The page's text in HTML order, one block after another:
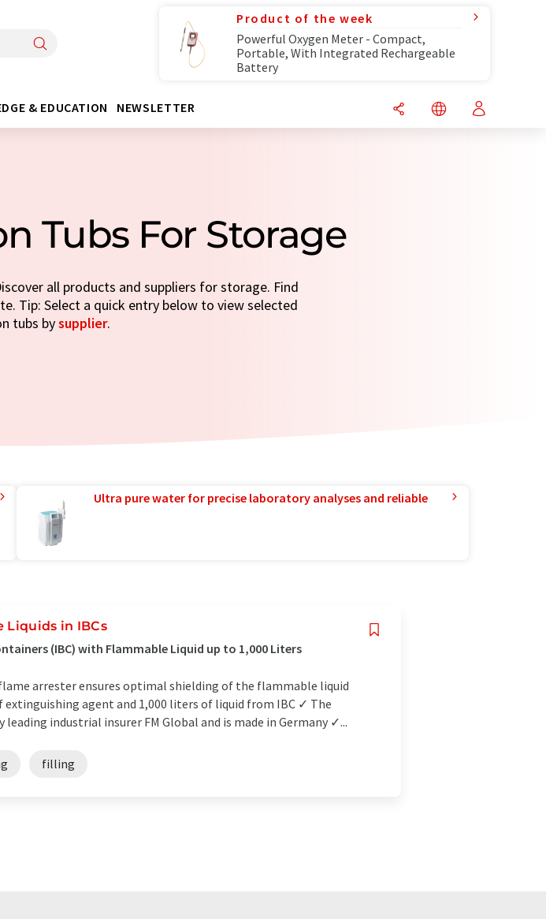
Product of the week
Powerful Oxygen Meter - Compact,
Portable, With Integrated Rechargeable
Battery
& EDUCATION NEWSLETTER
Tubs For Storage
all products and suppliers for storage. Find
Tip: Select a quick entry below to view selected
tubs bysupplier.
Ultra pure water for precise laboratory analyses and reliable
Liquids in IBCs
(IBC) with Flammable Liquid up to 1,000 Liters
arrester ensures optimal shielding of the flammable liquid
extinguishing agent and 1,000 liters of liquid from IBC ✓ The
leading industrial insurer FM Global and is made in Germany ✓...
filling